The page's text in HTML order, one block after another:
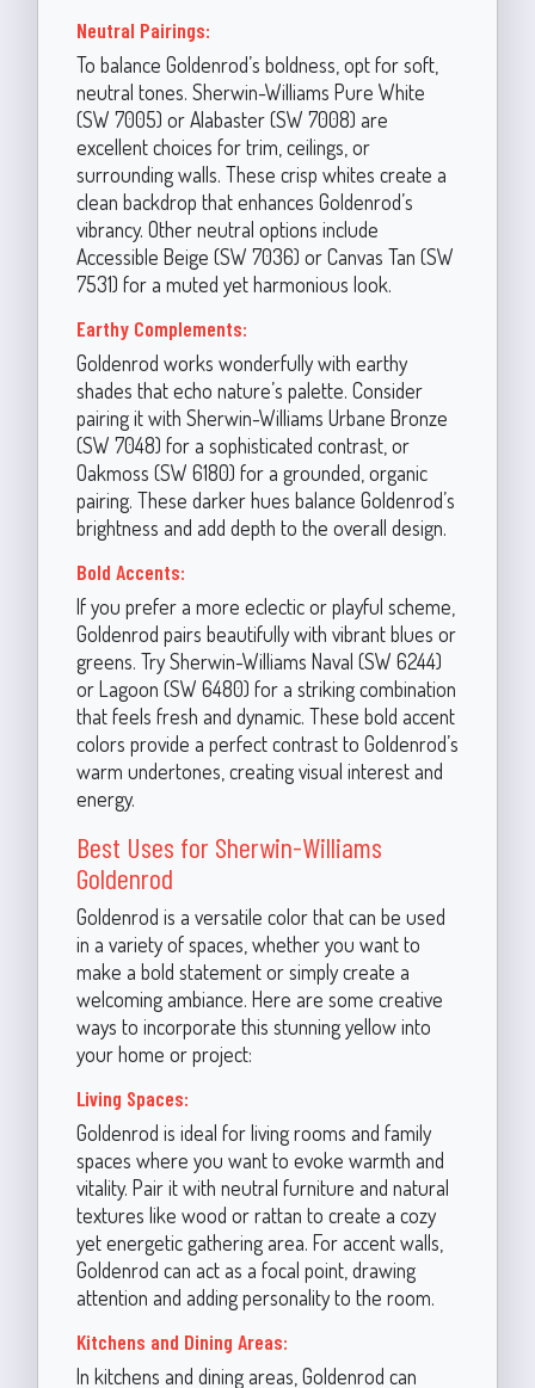
Neutral Pairings:
To balance Goldenrod’s boldness, opt for soft,
neutral tones. Sherwin-Williams Pure White
(SW 7005) or Alabaster (SW 7008) are
excellent choices for trim, ceilings, or
surrounding walls. These crisp whites create a
clean backdrop that enhances Goldenrod’s
vibrancy. Other neutral options include
Accessible Beige (SW 7036) or Canvas Tan (SW
7531) for a muted yet harmonious look.
Earthy Complements:
Goldenrod works wonderfully with earthy
shades that echo nature’s palette. Consider
pairing it with Sherwin-Williams Urbane Bronze
(SW 7048) for a sophisticated contrast, or
Oakmoss (SW 6180) for a grounded, organic
pairing. These darker hues balance Goldenrod’s
brightness and add depth to the overall design.
Bold Accents:
If you prefer a more eclectic or playful scheme,
Goldenrod pairs beautifully with vibrant blues or
greens. Try Sherwin-Williams Naval (SW 6244)
or Lagoon (SW 6480) for a striking combination
that feels fresh and dynamic. These bold accent
colors provide a perfect contrast to Goldenrod’s
warm undertones, creating visual interest and
energy.
Best Uses for Sherwin-Williams
Goldenrod
Goldenrod is a versatile color that can be used
in a variety of spaces, whether you want to
make a bold statement or simply create a
welcoming ambiance. Here are some creative
ways to incorporate this stunning yellow into
your home or project:
Living Spaces:
Goldenrod is ideal for living rooms and family
spaces where you want to evoke warmth and
vitality. Pair it with neutral furniture and natural
textures like wood or rattan to create a cozy
yet energetic gathering area. For accent walls,
Goldenrod can act as a focal point, drawing
attention and adding personality to the room.
Kitchens and Dining Areas:
In kitchens and dining areas, Goldenrod can